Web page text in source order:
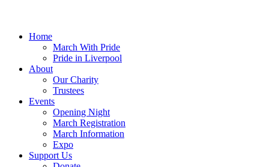
Home
March With Pride
Pride in Liverpool
About
Our Charity
Trustees
Events
Opening Night
March Registration
March Information
Expo
Support Us